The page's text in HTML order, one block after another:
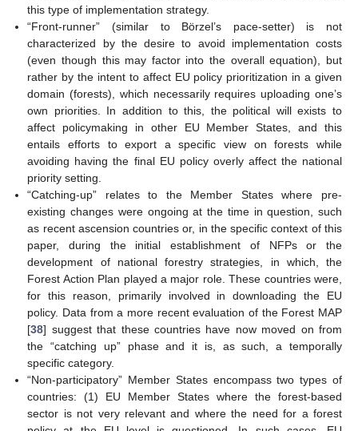
this type of implementation strategy.
“Front-runner” (similar to Börzel’s pace-setter) is not
characterized by the desire to avoid implementation costs
(even though this may factor into the overall equation), but
rather by the intent to affect EU policy prioritization in a given
domain (forests), which necessarily requires uploading one’s
own priorities. In addition to this, the political will exists to
affect policymaking in other EU Member States, and this
entails efforts to export a specific view on forests while
avoiding having the final EU policy overly affect the national
priority setting.
“Catching-up” relates to the Member States where pre-
existing changes were ongoing at the time in question, such
as recent ascension countries or, in the specific context of this
paper, during the initial establishment of NFPs or the
development of national forestry strategies, in which, the
Forest Action Plan played a major role. These countries were,
for this reason, primarily involved in downloading the EU
policy. Data from a more recent evaluation of the Forest MAP
[38] suggest that these countries have now moved on from
the “catching up” phase and it is, as such, a temporally
specific category.
“Non-participatory” Member States encompass two types of
countries: (1) EU Member States where the forest-based
sector is not very relevant and where the need for a forest